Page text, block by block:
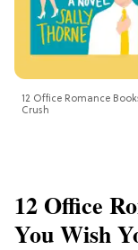
12 Office Romance
Crush
12 Office
You Wish